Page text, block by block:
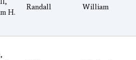
H.
Randall William